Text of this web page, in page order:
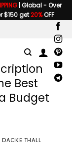
| Global - Over
$150 get20%OFF
Best
Budget
DACKE THALL